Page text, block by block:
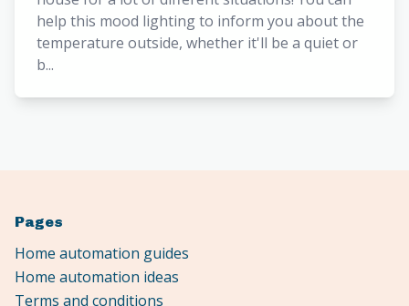
help this mood lighting to inform you about the
temperature outside, whether it'll be a quiet or
b...
Pages
Home automation guides
Home automation ideas
Terms and conditions